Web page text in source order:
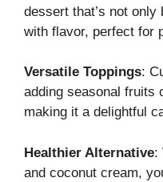
dessert that’s not
with flavor, perfect for
Versatile Toppings:
adding seasonal fruits
making it a delightful
Healthier Alternative:
and coconut cream,